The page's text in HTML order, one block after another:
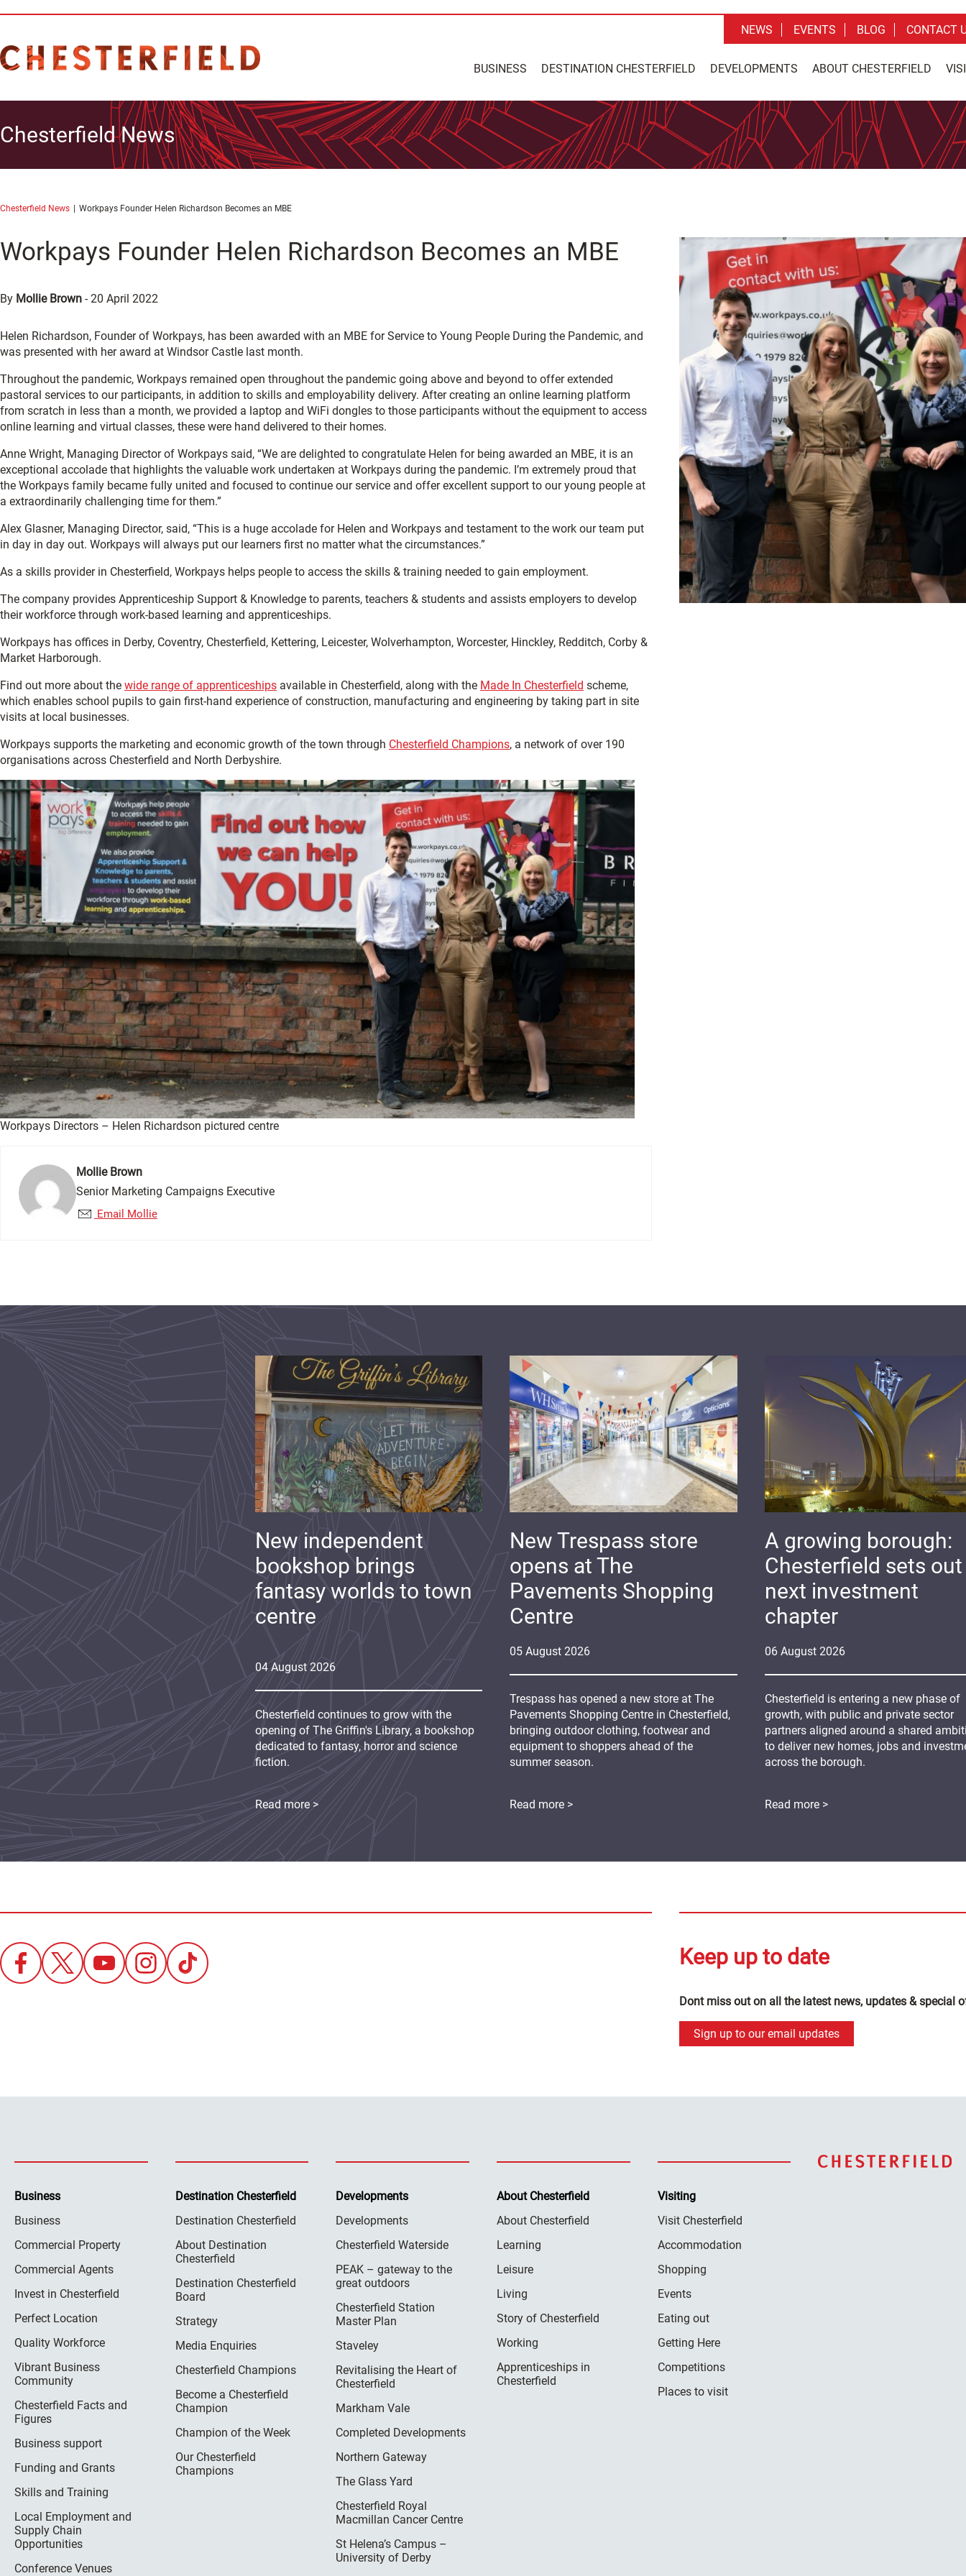
BUSINESS DESTINATION CHESTERFIELD DEVELOPMENTS ABOUT CHESTERFIELD
NEWS EVENTS BLOG CONTACT
Chesterfield News
Chesterfield News Workpays Founder Helen Richardson Becomes an MBE
Workpays Founder Helen Richardson Becomes an MBE
By Mollie Brown -20 April 2022
Helen Richardson, Founder of Workpays, has been awarded with an MBE for Service to Young People During the Pandemic, and
was presented with her award at Windsor Castle last month.
Throughout the pandemic, Workpays remained open throughout the pandemic going above and beyond to offer extended
pastoral services to our participants, in addition to skills and employability delivery. After creating an online learning platform
from scratch in less than a month, we provided a laptop and WiFi dongles to those participants without the equipment to access
online learning and virtual classes, these were hand delivered to their homes.
Anne Wright, Managing Director of Workpays said, “We are delighted to congratulate Helen for being awarded an MBE, it is an
exceptional accolade that highlights the valuable work undertaken at Workpays during the pandemic. I’m extremely proud that
the Workpays family became fully united and focused to continue our service and offer excellent support to our young people at
a extraordinarily challenging time for them.”
Alex Glasner, Managing Director, said, “This is a huge accolade for Helen and Workpays and testament to the work our team put
in day in day out. Workpays will always put our learners first no matter what the circumstances.”
As a skills provider in Chesterfield, Workpays helps people to access the skills & training needed to gain employment.
The company provides Apprenticeship Support & Knowledge to parents, teachers & students and assists employers to develop
their workforce through work-based learning and apprenticeships.
Workpays has offices in Derby, Coventry, Chesterfield, Kettering, Leicester, Wolverhampton, Worcester, Hinckley, Redditch, Corby &
Market Harborough.
Find out more about the wide range of apprenticeships available in Chesterfield, along with the Made In Chesterfield scheme,
which enables school pupils to gain first-hand experience of construction, manufacturing and engineering by taking part in site
visits at local businesses.
Workpays supports the marketing and economic growth of the town through Chesterfield Champions, a network of over 190
organisations across Chesterfield and North Derbyshire.
Workpays Directors – Helen Richardson pictured centre
Mollie Brown
Senior Marketing Campaigns Executive
Email Mollie
06 August 2026
A growing borough:
Chesterfield sets
next investment
chapter
Chesterfield is entering a new phase of
growth, with public and private sector
partners aligned around a shared
to deliver new homes, jobs and
across the borough.
Read more >
05 August 2026
New Trespass store
opens at The
Pavements Shopping
Centre
Trespass has opened a new store at The
Pavements Shopping Centre in Chesterfield,
bringing outdoor clothing, footwear and
equipment to shoppers ahead of the
summer season.
Read more >
04 August 2026
New independent
bookshop brings
fantasy worlds to town
centre
Chesterfield continues to grow with the
opening of The Griffin's Library, a bookshop
dedicated to fantasy, horror and science
fiction.
Read more >
Keep up to date
Dont miss out on all the latest news, updates & special
Sign up to our email updates
Business
Business
Commercial Property
Commercial Agents
Invest in Chesterfield
Perfect Location
Quality Workforce
Vibrant Business
Community
Chesterfield Facts and
Figures
Business support
Funding and Grants
Skills and Training
Local Employment and
Supply Chain
Opportunities
Conference Venues
Destination Chesterfield
Destination Chesterfield
About Destination
Chesterfield
Destination Chesterfield
Board
Strategy
Media Enquiries
Chesterfield Champions
Become a Chesterfield
Champion
Champion of the Week
Our Chesterfield
Champions
Developments
Developments
Chesterfield Waterside
PEAK – gateway to the
great outdoors
Chesterfield Station
Master Plan
Staveley
Revitalising the Heart of
Chesterfield
Markham Vale
Completed Developments
Northern Gateway
The Glass Yard
Chesterfield Royal
Macmillan Cancer Centre
St Helena’s Campus –
University of Derby
About Chesterfield
About Chesterfield
Learning
Leisure
Living
Story of Chesterfield
Working
Apprenticeships in
Chesterfield
Visiting
Visit Chesterfield
Accommodation
Shopping
Events
Eating out
Getting Here
Competitions
Places to visit